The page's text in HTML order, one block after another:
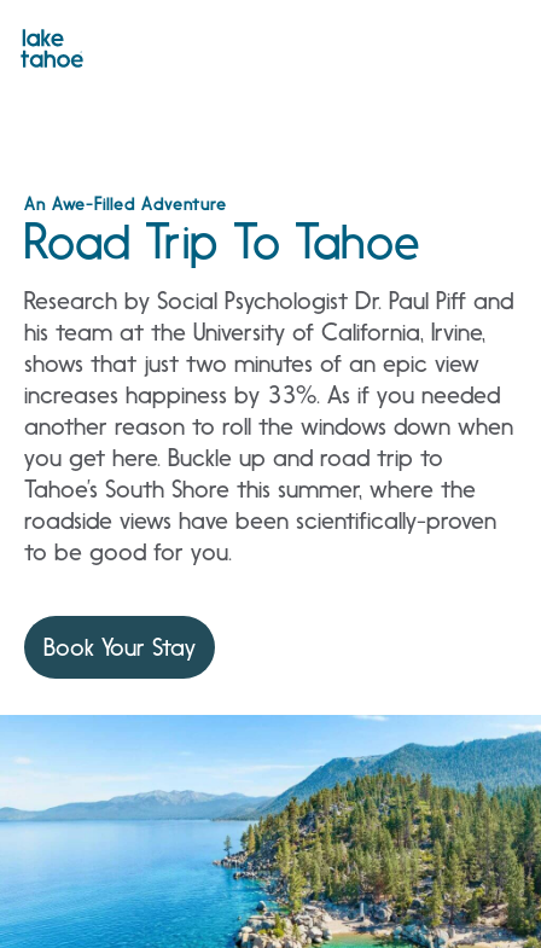
content
An Awe-Filled Adventure
Road Trip To Tahoe
Research by Social Psychologist Dr. Paul Piff and
his team at the University of California, Irvine,
shows that just two minutes of an epic view
increases happiness by 33%. As if you needed
another reason to roll the windows down when
you get here. Buckle up and road trip to
Tahoe’s South Shore this summer, where the
roadside views have been scientifically-proven
to be good for you.
Book Your Stay